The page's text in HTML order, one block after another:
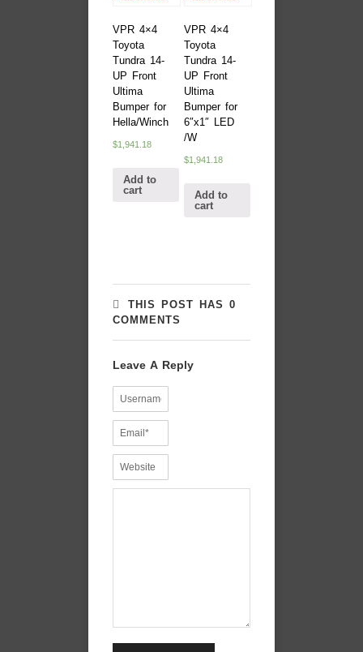
VPR 4×4
Toyota
Tundra 14-
UP Front
Ultima
Bumper for
Hella/Winch
$1,941.18
Add to
cart
VPR 4×4
Toyota
Tundra 14-
UP Front
Ultima
Bumper for
6″x1″ LED
/W
$1,941.18
Add to
cart
THIS POST HAS 0
COMMENTS
Leave A Reply